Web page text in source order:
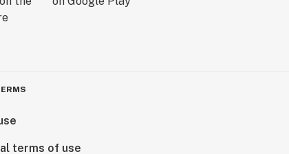
terms of use